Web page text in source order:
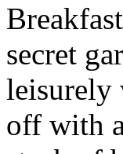
secret
leisurely
off with